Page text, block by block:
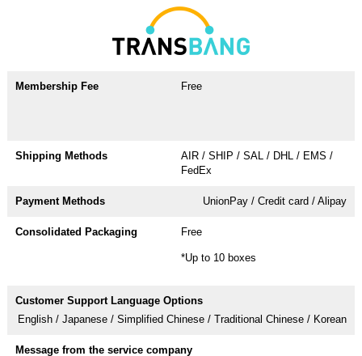
Free
AIR / SHIP / SAL / DHL / EMS /
FedEx
UnionPay / Credit card / Alipay
Free
*Up to 10 boxes
English / Japanese / Simplified Chinese / Traditional Chinese / Korean